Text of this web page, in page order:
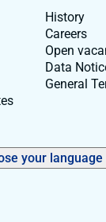
History
Careers
Open
Data
General
your language